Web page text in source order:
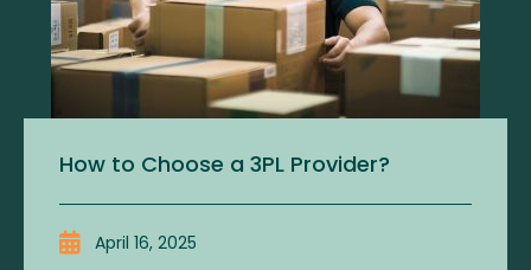
How to Choose a 3PL Provider?
April 16, 2025